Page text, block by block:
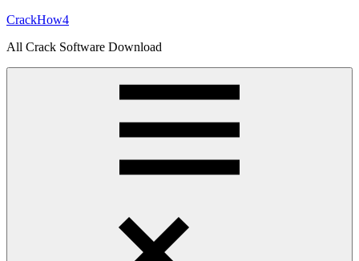
Skip
content
CrackHow4
All Crack Software Download